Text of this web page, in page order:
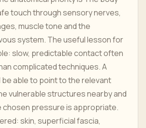
touch through sensory nerves,
muscle tone and the
system. The useful lesson for
slow, predictable contact often
complicated techniques. A
able to point to the relevant
vulnerable structures nearby and
chosen pressure is appropriate.
skin, superficial fascia,